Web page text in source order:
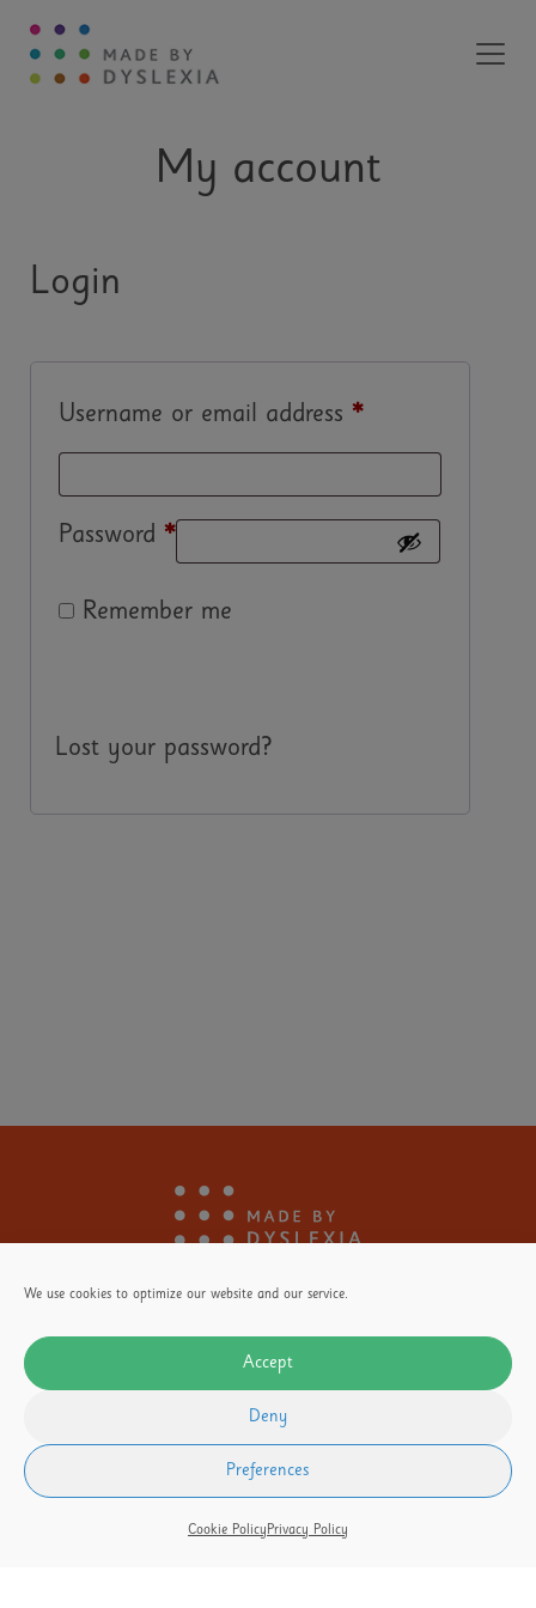
We use cookies to optimize our website and our service.
Accept
Deny
Preferences
Cookie PolicyPrivacy Policy
Main Navigation
My account
Login
Username or email address *
Password *
Remember me
Lost your password?
StayInformed DonateHere